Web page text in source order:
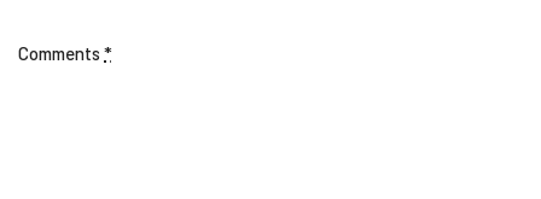
Comments *